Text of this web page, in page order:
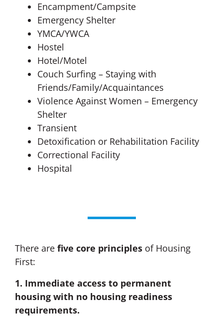
Encampment/Campsite
Emergency Shelter
YMCA/YWCA
Hostel
Hotel/Motel
Couch Surfing – Staying with
Friends/Family/Acquaintances
Violence Against Women – Emergency
Shelter
Transient
Detoxification or Rehabilitation Facility
Correctional Facility
Hospital
There are five core principles of Housing
First:
1. Immediate access to permanent
housing with no housing readiness
requirements.